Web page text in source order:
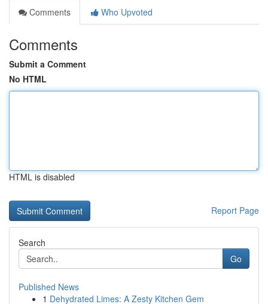
Comments
Who Upvoted
Comments
Submit a Comment
No HTML
HTML is disabled
Report Page
Search
Go
Published News
1 Dehydrated Limes: A Zesty Kitchen Gem